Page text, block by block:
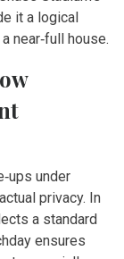
it a logical
near‑full house.
under
privacy. In
a standard
ensures